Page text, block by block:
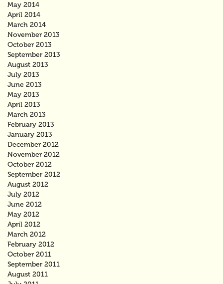
May 2014
April 2014
March 2014
November 2013
October 2013
September 2013
August 2013
July 2013
June 2013
May 2013
April 2013
March 2013
February 2013
January 2013
December 2012
November 2012
October 2012
September 2012
August 2012
July 2012
June 2012
May 2012
April 2012
March 2012
February 2012
October 2011
September 2011
August 2011